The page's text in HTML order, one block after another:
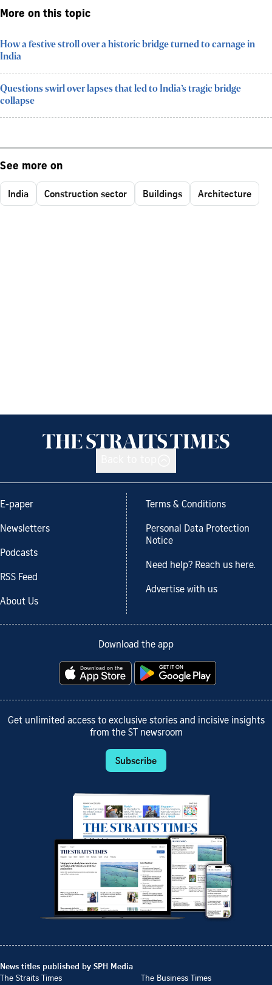
More on this topic
How a festive stroll over a historic bridge turned to carnage in
India
Questions swirl over lapses that led to India’s tragic bridge
collapse
See more on
India Construction sector Buildings Architecture
E-paper
Newsletters
Podcasts
RSS Feed
About Us
Terms & Conditions
Personal Data Protection
Notice
Need help? Reach us here.
Advertise with us
Download the app
Get unlimited access to exclusive stories and incisive insights
from the ST newsroom
Subscribe
News titles published by SPH Media
The Straits Times
The Business Times